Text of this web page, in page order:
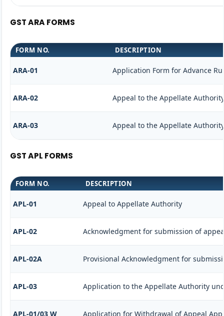
GST ARA FORMS
FORM NO. DESCRIPTION
ARA-01 Application Form for Advance
ARA-02 Appeal to the Appellate
ARA-03 Appeal to the Appellate
GST APL FORMS
FORM NO. DESCRIPTION
APL-01 Appeal to Appellate Authority
APL-02 Acknowledgment for submission of
APL-02A Provisional Acknowledgment for
APL-03 Application to the Appellate Authority
APL-01/03 W Application for Withdrawal of Appeal